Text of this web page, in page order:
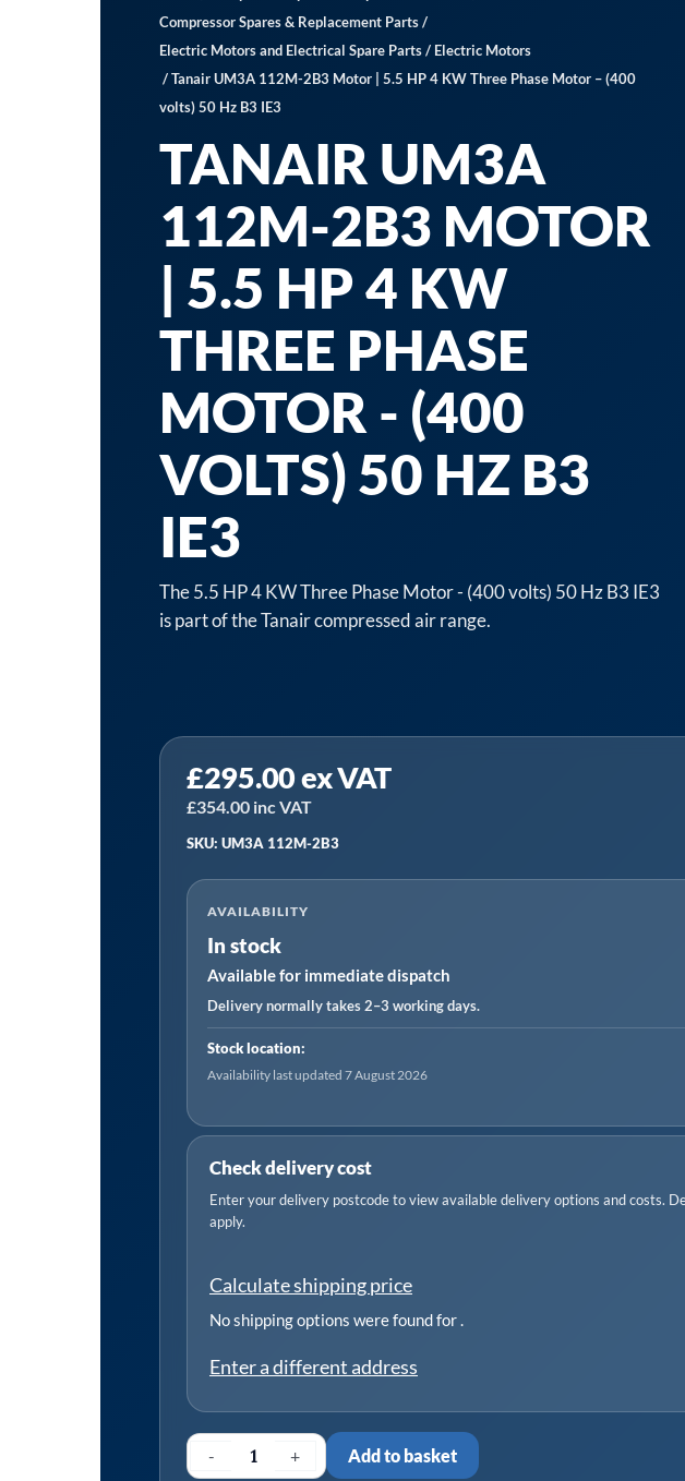
Compressor Spares & Replacement Parts/
Electric Motors and Electrical Spare Parts/ Electric Motors
/ Tanair UM3A 112M-2B3 Motor | 5.5 HP 4 KW Three Phase Motor – (400
volts) 50 Hz B3 IE3
TANAIR UM3A
112M-2B3 MOTOR
| 5.5 HP 4 KW
THREE PHASE
MOTOR - (400
VOLTS) 50 HZ B3
IE3
The 5.5 HP 4 KW Three Phase Motor - (400 volts) 50 Hz B3 IE3
is part of the Tanair compressed air range.
£295.00ex VAT
£354.00 inc VAT
SKU: UM3A 112M-2B3
AVAILABILITY
In stock
Available for immediate dispatch
Delivery normally takes 2–3 working days.
Stock location:
Availability last updated 7 August 2026
Check delivery cost
Enter your delivery postcode to view available delivery options and costs.
apply.
Calculate shipping price
No shipping options were found for.
Enter a different address
-
UM3A
112M-
2B3
|
5.5
HP
KW
Three
-
(400
volts)
IE3
quantity
+ Add to basket